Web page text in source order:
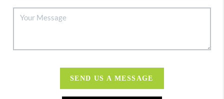
SEND US A MESSAGE